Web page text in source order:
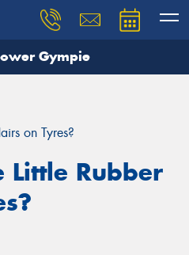
Gympie
on Tyres?
Little Rubber